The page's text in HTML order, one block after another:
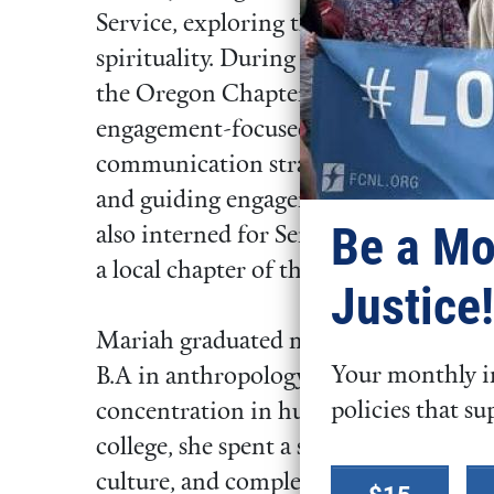
Service, exploring the intersection of
spirituality. During the year, she
the Oregon Chapter of the Sierra
engagement-focused actions nights
communication strategy to advance
and guiding engagement on the
also interned for Sen. Jeff Merkley
a local chapter of the Sunrise
Mariah graduated magna cum laude
B.A in anthropology, minors in
concentration in human rights and
college, she spent a semester in
culture, and completing research on
Be a
Justice!
Your monthly
policies that
Select a